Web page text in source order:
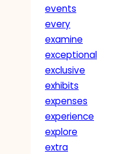
events
every
examine
exceptional
exclusive
exhibits
expenses
experience
explore
extra